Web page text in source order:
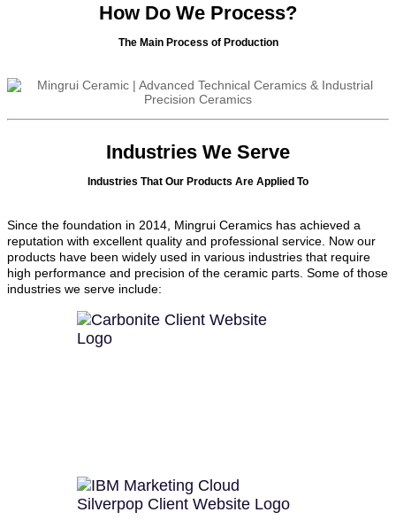
How Do We Process?
The Main Process of Production
Industries We Serve
Industries That Our Products Are Applied To
Since the foundation in 2014, Mingrui Ceramics has achieved a
reputation with excellent quality and professional service. Now our
products have been widely used in various industries that require
high performance and precision of the ceramic parts. Some of those
industries we serve include: